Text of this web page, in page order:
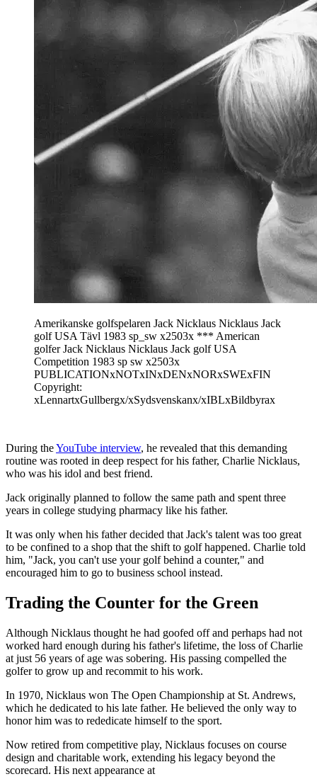
Amerikanske golfspelaren Jack Nicklaus Nicklaus Jack
golf USA Tävl 1983 sp_sw x2503x *** American
golfer Jack Nicklaus Nicklaus Jack golf USA
Competition 1983 sp sw x2503x
PUBLICATIONxNOTxINxDENxNORxSWExFIN
Copyright:
xLennartxGullbergx/xSydsvenskanx/xIBLxBildbyrax
During theYouTube interview, he revealed that this demanding
routine was rooted in deep respect for his father, Charlie Nicklaus,
who was his idol and best friend.
Jack originally planned to follow the same path and spent three
years in college studying pharmacy like his father.
It was only when his father decided that Jack's talent was too great
to be confined to a shop that the shift to golf happened. Charlie told
him, "Jack, you can't use your golf behind a counter," and
encouraged him to go to business school instead.
Trading the Counter for the Green
Although Nicklaus thought he had goofed off and perhaps had not
worked hard enough during his father's lifetime, the loss of Charlie
at just 56 years of age was sobering. His passing compelled the
golfer to grow up and recommit to his work.
In 1970, Nicklaus won The Open Championship at St. Andrews,
which he dedicated to his late father. He believed the only way to
honor him was to rededicate himself to the sport.
Now retired from competitive play, Nicklaus focuses on course
design and charitable work, extending his legacy beyond the
scorecard. His next appearance at